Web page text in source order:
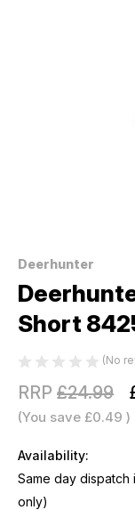
Deerhunter
Short
(No
RRP £24.99
(You save £0.49 )
Availability:
Same day
only)